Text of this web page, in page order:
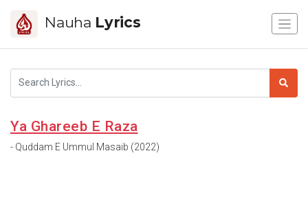
Nauha Lyrics
Ya Ghareeb E Raza
- Quddam E Ummul Masaib (2022)